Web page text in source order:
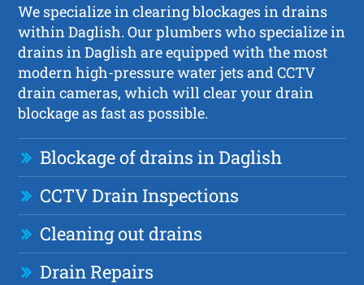
We specialize in clearing blockages in drains
within Daglish. Our plumbers who specialize in
drains in Daglish are equipped with the most
modern high-pressure water jets and CCTV
drain cameras, which will clear your drain
blockage as fast as possible.
Blockage of drains in Daglish
CCTV Drain Inspections
Cleaning out drains
Drain Repairs